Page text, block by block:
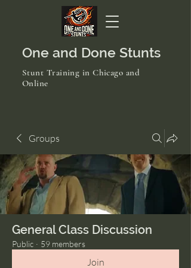
One and Done Stunts
Stunt Training in Chicago and
Online
Groups
General Class Discussion
Public · 59 members
Join